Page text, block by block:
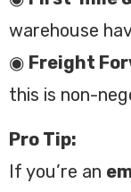
warehouse
◉ Freight
this is non-
Pro Tip:
If you’re an